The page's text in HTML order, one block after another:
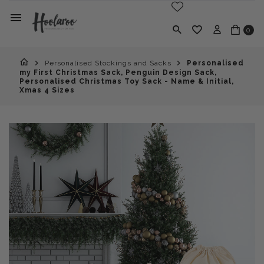
0
Personalised Stockings and Sacks
Personalised
my First Christmas Sack, Penguin Design Sack,
Personalised Christmas Toy Sack - Name & Initial,
Xmas 4 Sizes